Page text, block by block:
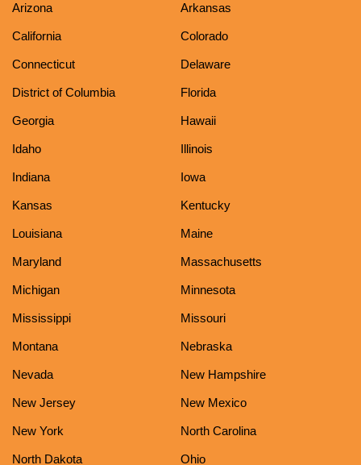
Arizona Arkansas
California Colorado
Connecticut Delaware
District of Columbia Florida
Georgia Hawaii
Idaho Illinois
Indiana Iowa
Kansas Kentucky
Louisiana Maine
Maryland Massachusetts
Michigan Minnesota
Mississippi Missouri
Montana Nebraska
Nevada New Hampshire
New Jersey New Mexico
New York North Carolina
North Dakota Ohio